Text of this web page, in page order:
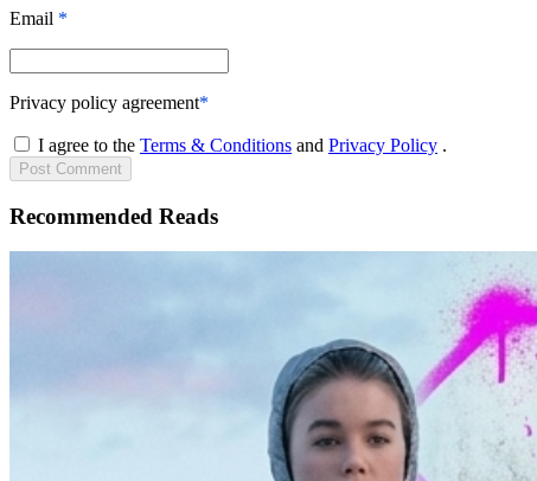
Email *
Privacy policy agreement*
I agree to the Terms & Conditions and Privacy Policy .
Post Comment
Recommended Reads